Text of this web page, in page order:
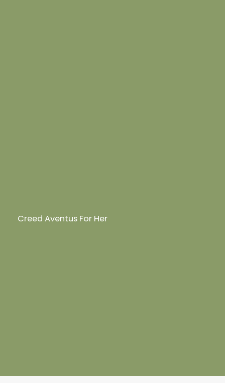
Creed Aventus For Her